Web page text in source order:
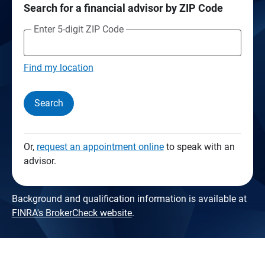
Search for a financial advisor by ZIP Code
Enter 5-digit ZIP Code
Find my location
Search
Or, request an appointment onlineto speak with an
advisor.
Background and qualification information is available at
FINRA's BrokerCheck website.